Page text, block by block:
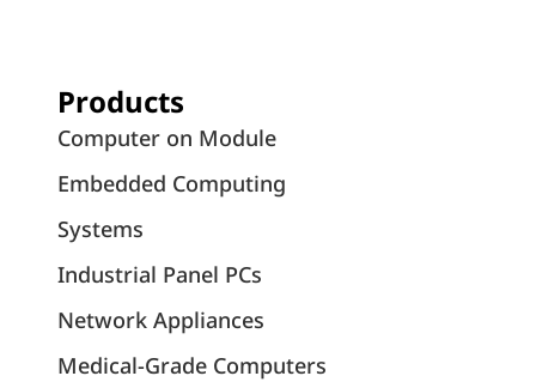
Products
Computer on Module
Embedded Computing
Systems
Industrial Panel PCs
Network Appliances
Medical-Grade Computers